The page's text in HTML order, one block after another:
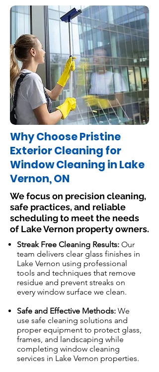
Why Choose Pristine
Exterior Cleaning for
Window Cleaning in Lake
Vernon, ON
We focus on precision cleaning,
safe practices, and reliable
scheduling to meet the needs
of Lake Vernon property owners.
Streak Free Cleaning Results: Our
team delivers clear glass finishes in
Lake Vernon using professional
tools and techniques that remove
residue and prevent streaks on
every window surface we clean.
Safe and Effective Methods: We
use safe cleaning solutions and
proper equipment to protect glass,
frames, and landscaping while
completing window cleaning
services in Lake Vernon properties.